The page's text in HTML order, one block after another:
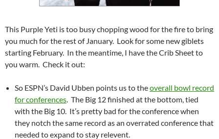
This Purple Yeti is too busy chopping wood for the fire to bring
you much for the rest of January. Look for some new giblets
starting February. In the meantime, I have the Crib Sheet to
you warm. Check it out:
So ESPN’s David Ubben points us to theoverall bowl record
for conferences. The Big 12 finished at the bottom, tied
with the Big 10. It’s pretty bad for the conference when
they notch the same record as an overrated conference that
needed to expand to stay relevent.